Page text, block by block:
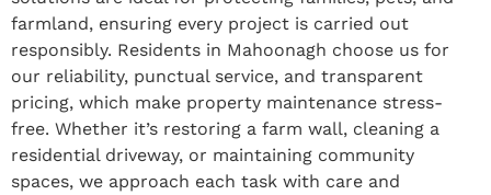
farmland, ensuring every project is carried out
responsibly. Residents in Mahoonagh choose us for
our reliability, punctual service, and transparent
pricing, which make property maintenance stress-
free. Whether it’s restoring a farm wall, cleaning a
residential driveway, or maintaining community
spaces, we approach each task with care and